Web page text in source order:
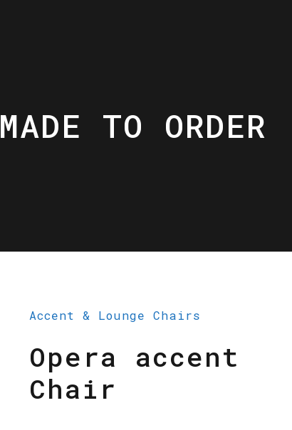
MADE TO ORDER
Accent & Lounge Chairs
Opera accent
Chair